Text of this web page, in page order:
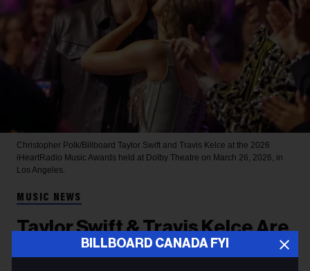
BILLBOARD CANADA FYI
Christopher Polk/Billboard Taylor Swift and Travis Kelce at the 2026
iHeartRadio Music Awards held at Dolby Theatre on March 26, 2026, in
Los Angeles.
MUSIC NEWS
Taylor Swift & Travis Kelce Are
Married